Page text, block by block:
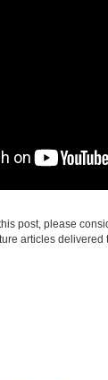
post, please
articles delivered